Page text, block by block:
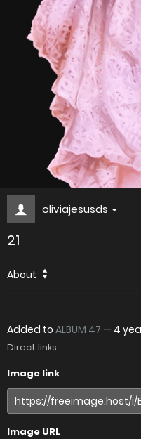
oliviajesusds
21
About
Added to ALBUM 47 — 4
Direct links
Image link
Image URL